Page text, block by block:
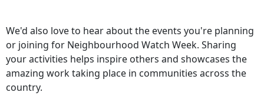
We'd also love to hear about the events you're planning
or joining for Neighbourhood Watch Week. Sharing
your activities helps inspire others and showcases the
amazing work taking place in communities across the
country.